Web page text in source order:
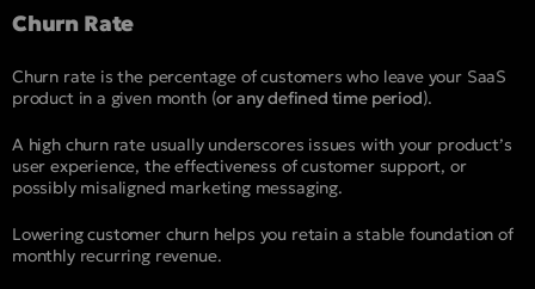
Churn Rate
Churn rate is the percentage of customers who leave your SaaS
product in a given month (or any defined time period).
A high churn rate usually underscores issues with your product’s
user experience, the effectiveness of customer support, or
possibly misaligned marketing messaging.
Lowering customer churn helps you retain a stable foundation of
monthly recurring revenue.